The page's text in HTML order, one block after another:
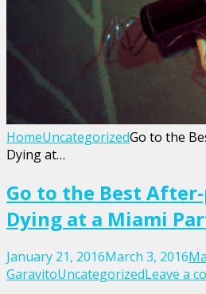
HomeUncategorizedGo to the
Dying at…
Go to the Best
Dying at a Miami
January 21, 2016March 3, 2016
GaravitoUncategorizedLeave a